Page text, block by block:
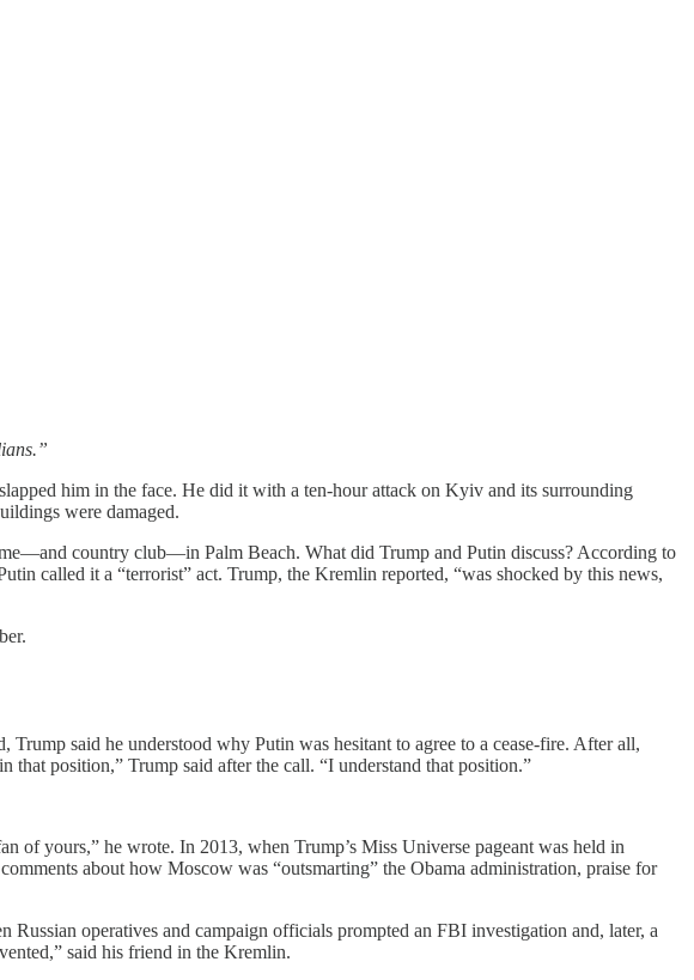
him in the face. He did it with a ten-hour attack on Kyiv and its surrounding
were damaged.
country club—in Palm Beach. What did Trump and Putin discuss? According to
called it a “terrorist” act. Trump, the Kremlin reported, “was shocked by this news,
Trump said he understood why Putin was hesitant to agree to a cease-fire. After all,
position,” Trump said after the call. “I understand that position.”
of yours,” he wrote. In 2013, when Trump’s Miss Universe pageant was held in
about how Moscow was “outsmarting” the Obama administration, praise for
operatives and campaign officials prompted an FBI investigation and, later, a
said his friend in the Kremlin.